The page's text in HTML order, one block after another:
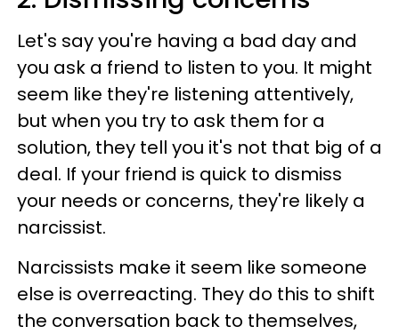
Let's say you're having a bad day and
you ask a friend to listen to you. It might
seem like they're listening attentively,
but when you try to ask them for a
solution, they tell you it's not that big of a
deal. If your friend is quick to dismiss
your needs or concerns, they're likely a
narcissist.
Narcissists make it seem like someone
else is overreacting. They do this to shift
the conversation back to themselves,